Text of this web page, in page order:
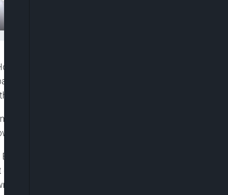
Plc., with 10 per cent of the company’s
to call an Extra-ordinary General Meeting
have 21 days to call the EGM.
of FBN Chairman, Mr. Femi Otedola and a
Plc, Mr. Julius B. Omodayo-Owotuga.
of Nigeria (CBN) Governor, Godwin Emefiele,
shares that led to his emergence as Chairman
peace.